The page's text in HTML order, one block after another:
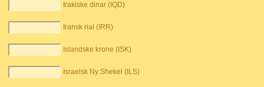
Irakiske dinar (IQD)
Iransk rial (IRR)
Islandske krone (ISK)
Israelsk Ny Shekel (ILS)